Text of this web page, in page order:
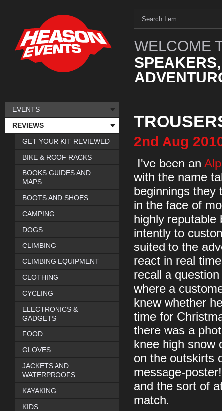
WELCOME
2nd Aug
I've been an
with the name
beginnings they
in the face of
highly reputable
intently to
suited to the
react in real
recall a
where a
knew whether
time for
there was a
knee high snow
on the outskirts
message-
and the sort of
match.
EVENTS
REVIEWS
GET YOUR KIT REVIEWED
BIKE & ROOF RACKS
BOOKS GUIDES AND
MAPS
BOOTS AND SHOES
CAMPING
DOGS
CLIMBING
CLIMBING EQUIPMENT
CLOTHING
CYCLING
ELECTRONICS &
GADGETS
FOOD
GLOVES
JACKETS AND
WATERPROOFS
KAYAKING
KIDS